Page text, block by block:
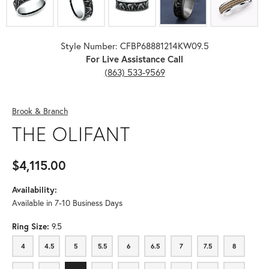
Style Number: CFBP68881214KW09.5
For Live Assistance Call
(863) 533-9569
Brook & Branch
THE OLIFANT
$4,115.00
Availability:
Available in 7-10 Business Days
Ring Size: 9.5
4
4 4.5
4.5 5
5 5.5
5.5 6
6 6.5
6.5 7
7 7.5
7.5 8
8